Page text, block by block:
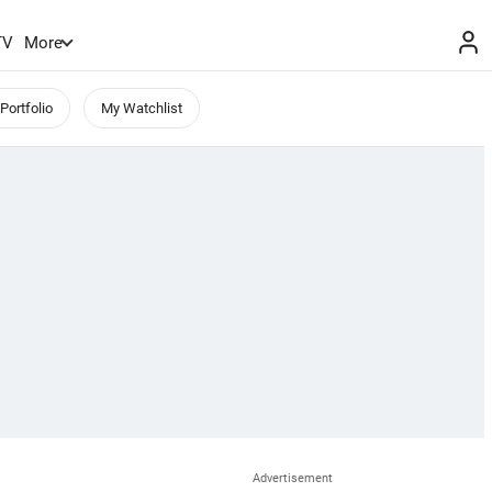
More
My Watchlist